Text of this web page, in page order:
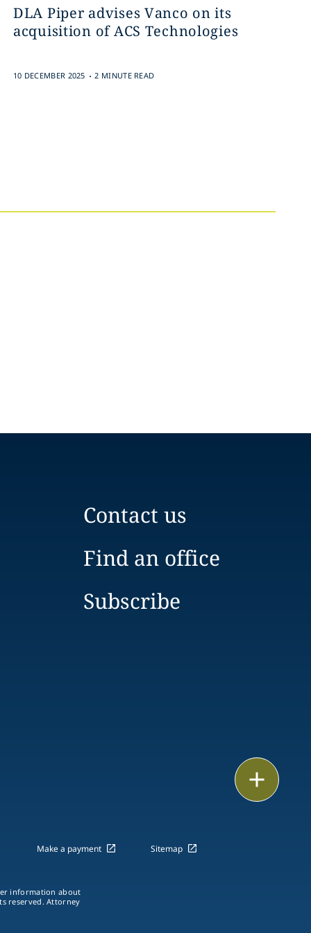
DLA Piper advises Vanco on its
acquisition of ACS Technologies
10 DECEMBER 2025 . 2 MINUTE READ
Contact us
Find an office
Subscribe
Make a payment Sitemap
information about
reserved. Attorney